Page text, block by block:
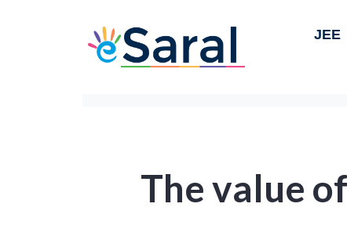
JEE
The value